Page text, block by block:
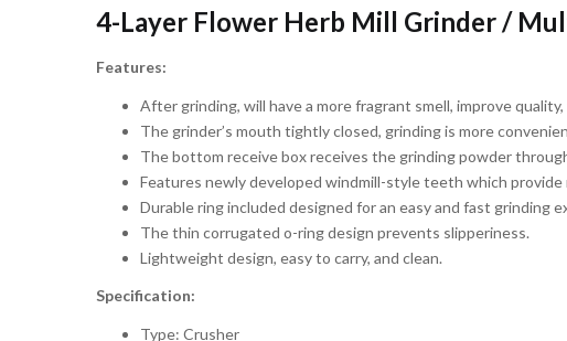
4-Layer Flower Herb Mill Grinder /
Features:
After grinding, will have a more fragrant smell, improve
The grinder’s mouth tightly closed, grinding is more
The bottom receive box receives the grinding powder
Features newly developed windmill-style teeth which
Durable ring included designed for an easy and fast grinding
The thin corrugated o-ring design prevents slipperiness.
Lightweight design, easy to carry, and clean.
Specification:
Type: Crusher